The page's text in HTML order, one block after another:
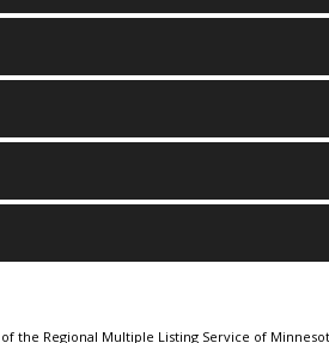
the Regional Multiple Listing Service of